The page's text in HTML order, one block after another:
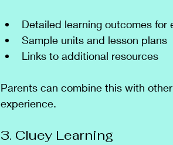
Detailed learning outcomes for
Sample units and lesson plans
Links to additional resources
Parents can combine this with
experience.
3. Cluey Learning